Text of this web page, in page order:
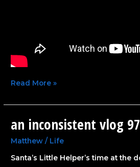
Read More »
an inconsistent vlog 97
Matthew/ Life
Santa’s Little Helper’s time at the
inconsistent
vlog